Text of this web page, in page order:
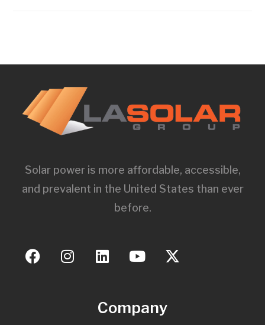
Solar power is more affordable, accessible,
and prevalent in the United States than ever
before.
Company